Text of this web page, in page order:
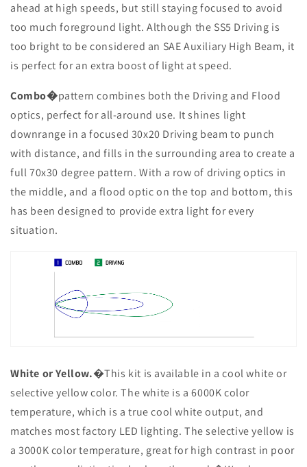
ahead at high speeds, but still staying focused to avoid
too much foreground light. Although the SS5 Driving is
too bright to be considered an SAE Auxiliary High Beam, it
is perfect for an extra boost of light at speed.
Combo�pattern combines both the Driving and Flood
optics, perfect for all-around use. It shines light
downrange in a focused 30x20 Driving beam to punch
with distance, and fills in the surrounding area to create a
full 70x30 degree pattern. With a row of driving optics in
the middle, and a flood optic on the top and bottom, this
has been designed to provide extra light for every
situation.
White or Yellow.�This kit is available in a cool white or
selective yellow color. The white is a 6000K color
temperature, which is a true cool white output, and
matches most factory LED lighting. The selective yellow is
a 3000K color temperature, great for high contrast in poor